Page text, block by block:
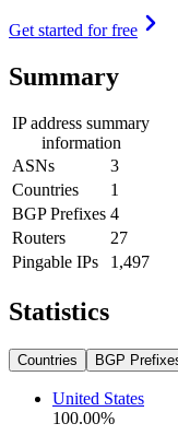
Get started for free
Summary
IP address summary
information
ASNs
3
Countries
1
BGP Prefixes 4
Routers
27
Pingable IPs
1,497
Statistics
Countries BGP
United States
100.00%